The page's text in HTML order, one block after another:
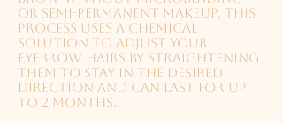
or semi-permanent makeup. This
process uses a chemical
solution to adjust your
eyebrow hairs by straightening
them to stay in the desired
direction and can last for up
to 2 months.